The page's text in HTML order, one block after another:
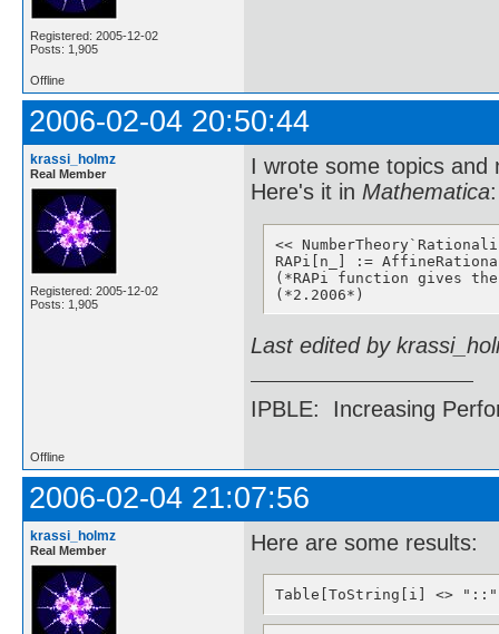
Registered: 2005-12-02
Posts: 1,905
Offline
2006-02-04 20:50:44
krassi_holmz
Real Member
Registered: 2005-12-02
Posts: 1,905
I wrote some topics and
Here's it in Mathematica:
<<
RAPi[n_] :=
(*RAPi function gives
(*2.2006*)
Last edited by
IPBLE: Increasing
Offline
2006-02-04 21:07:56
krassi_holmz
Real Member Here are some results:
Table[ToString[i] <> "::"